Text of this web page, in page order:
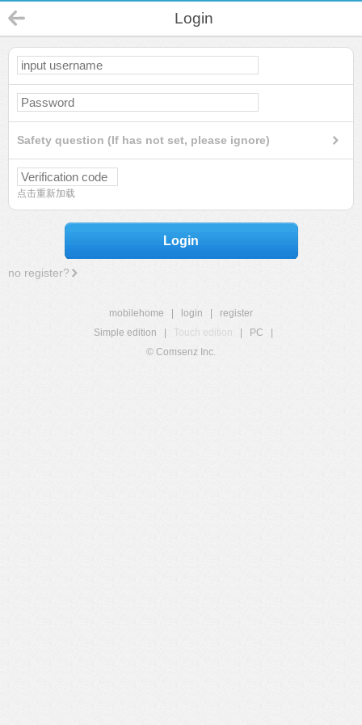
Login
Safety question (If has not set, please ignore)
点击重新加载
Login
no register?
mobilehome login
register
Simple edition
Touch edition PC
© Comsenz Inc.